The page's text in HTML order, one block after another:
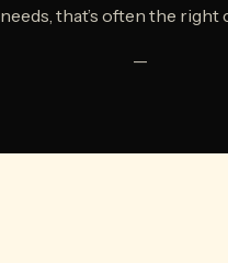
needs, that’s often the right
—